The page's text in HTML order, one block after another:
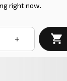
right now.